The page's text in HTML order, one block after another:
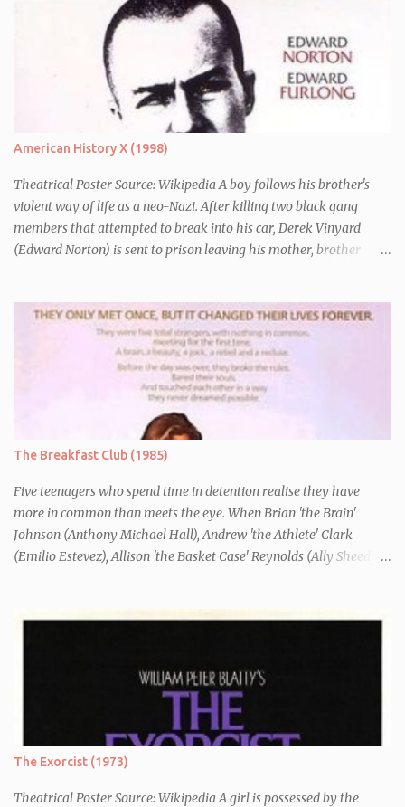
American History X (1998)
Theatrical Poster Source: Wikipedia A boy follows his brother's
violent way of life as a neo-Nazi. After killing two black gang
members that attempted to break into his car, Derek Vinyard
(Edward Norton) is sent to prison leaving his mother, brother
the line of duty by other black gang members. Upon release from
his three year term, Derek is horrified to find that Danny has
joined the same neo-Nazi gang that he was second-in-command
of. Danny clearly gets into trouble but one black teacher is willing
to work with him, encouraging him to get his feelings out into an
essay entitled "American History X", telling the story of his
brother's introduction into the movement.
The Breakfast Club (1985)
Five teenagers who spend time in detention realise they have
more in common than meets the eye. When Brian 'the Brain'
Johnson (Anthony Michael Hall), Andrew 'the Athlete' Clark
(Emilio Estevez), Allison 'the Basket Case' Reynolds (Ally Sheedy),
detention at school, they are told they must write a 1,000 word
realise they have more in common than they initially thought.
The Exorcist (1973)
Theatrical Poster Source: Wikipedia A girl is possessed by the